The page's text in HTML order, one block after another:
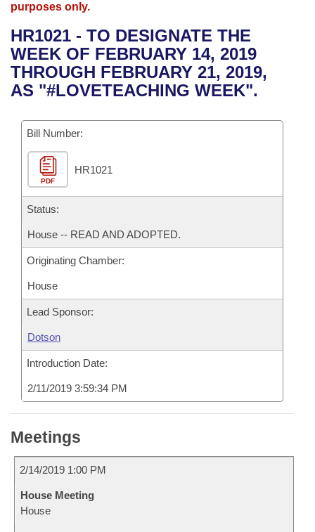
Bills in House Committees
Bills in Senate Committees
Bills in Joint Committees
Meetings Of The Whole/Business Meetings
Advanced Search
Recent Activities
Recently Filed
Personalized Bill Tracking
Bills Returned from Committee
Bill Conflicts Report
Meetings and Events
Bills on Committee Agendas
House
Senate
House Budget
Senate Budget
Arkansas Law
Arkansas Code and Constitution of 1874
Uncodified Historic Legislation
Budget
Search Center
purposes only.
HR1021 - TO DESIGNATE THE
WEEK OF FEBRUARY 14, 2019
THROUGH FEBRUARY 21, 2019,
AS "#LOVETEACHING WEEK".
Bill Number:
PDF
HR1021
Status:
House -- READ AND ADOPTED.
Originating Chamber:
House
Lead Sponsor:
Dotson
Introduction Date:
2/11/2019 3:59:34 PM
Meetings
2/14/2019 1:00 PM
House Meeting
House